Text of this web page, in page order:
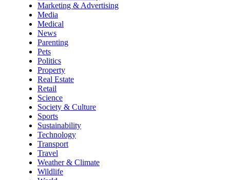
Marketing & Advertising
Media
Medical
News
Parenting
Pets
Politics
Property
Real Estate
Retail
Science
Society & Culture
Sports
Sustainability
Technology
Transport
Travel
Weather & Climate
Wildlife